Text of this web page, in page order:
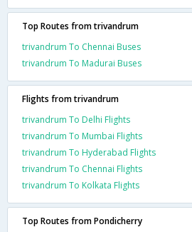
Top Routes from trivandrum
trivandrum To Chennai Buses
trivandrum To Madurai Buses
Flights from trivandrum
trivandrum To Delhi Flights
trivandrum To Mumbai Flights
trivandrum To Hyderabad Flights
trivandrum To Chennai Flights
trivandrum To Kolkata Flights
Top Routes from Pondicherry